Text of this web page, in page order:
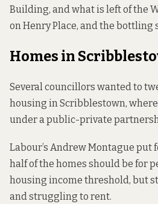
Building, and what is left of the
on Henry Place, and the bottling
Homes in
Several councillors wanted to
housing in Scribblestown,
under a public-private
Labour’s Andrew Montague
half of the homes should be for
housing income threshold, but
and struggling to rent.